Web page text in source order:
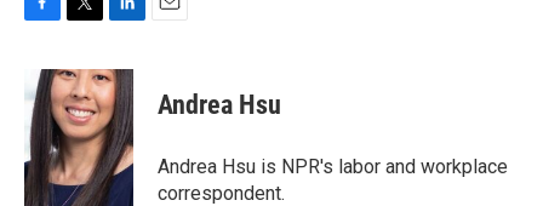
e
b
o
o
k
i
t
t
e
r
n
k
e
d
I
n
Andrea Hsu
Andrea Hsu is NPR's labor and workplace
correspondent.